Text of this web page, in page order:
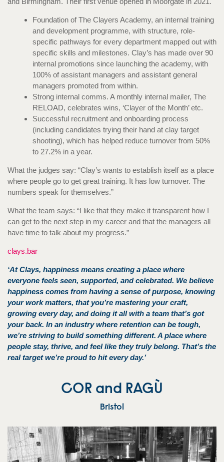
Foundation of The Clayers Academy, an internal training
and development programme, with structure, role-
specific pathways for every department mapped out with
specific skills and milestones. Clay’s has made over 90
internal promotions since launching the academy, with
100% of assistant managers and assistant general
managers promoted from within.
Strong internal comms. A monthly internal mailer, The
RELOAD, celebrates wins, ‘Clayer of the Month’ etc.
Successful recruitment and onboarding process
(including candidates trying their hand at clay target
shooting), which has helped reduce turnover from 50%
to 27.2% in a year.
What the judges say: “Clay’s wants to establish itself as a place
where people go to get great training. It has low turnover. The
numbers speak for themselves.”
What the team says: “I like that they make it transparent how I
can get to the next step in my career and that the managers all
have time to talk about my progress.”
clays.bar
‘At Clays, happiness means creating a place where
everyone feels seen, supported, and celebrated. We believe
happiness comes from having a sense of purpose, knowing
your work matters, that you’re mastering your craft,
growing every day, and doing it all with a team that’s got
your back. In an industry where retention can be tough,
we’re striving to build something different. A place where
people stay, thrive, and feel like they truly belong. That’s the
real target we’re proud to hit every day.’
COR and RAGÙ
Bristol